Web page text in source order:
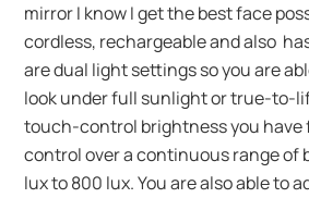
mirror I know I get the best face
cordless, rechargeable and also
are dual light settings so you are
look under full sunlight or true-to-
touch-control brightness you
control over a continuous range of
lux to 800 lux. You are also able to